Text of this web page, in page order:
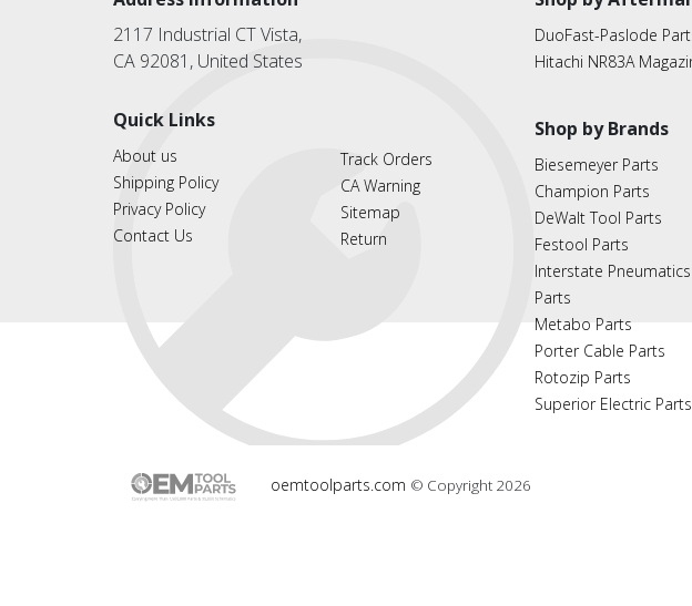
2117 Industrial CT Vista,
CA 92081, United States
Quick Links
About us
Shipping Policy
Privacy Policy
Contact Us
Track Orders
CA Warning
Sitemap
Return
DuoFast-Paslode
Hitachi NR83A
Shop by Brands
Biesemeyer Parts
Champion Parts
DeWalt Tool Parts
Festool Parts
Interstate Pneumatics
Parts
Metabo Parts
Porter Cable Parts
Rotozip Parts
Superior Electric Parts
oemtoolparts.com © Copyright 2026